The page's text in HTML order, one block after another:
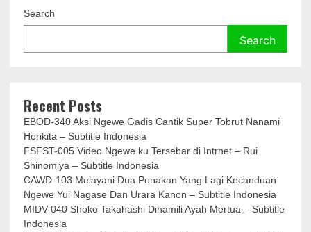
Search
Search
Recent Posts
EBOD-340 Aksi Ngewe Gadis Cantik Super Tobrut Nanami
Horikita – Subtitle Indonesia
FSFST-005 Video Ngewe ku Tersebar di Intrnet – Rui
Shinomiya – Subtitle Indonesia
CAWD-103 Melayani Dua Ponakan Yang Lagi Kecanduan
Ngewe Yui Nagase Dan Urara Kanon – Subtitle Indonesia
MIDV-040 Shoko Takahashi Dihamili Ayah Mertua – Subtitle
Indonesia